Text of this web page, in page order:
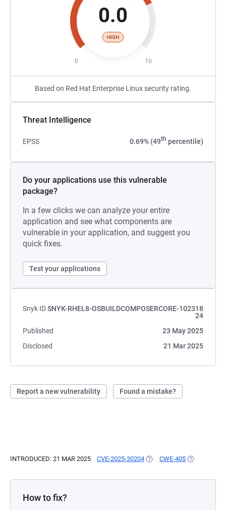
0.0
HIGH
0 10
Based on Red Hat Enterprise Linux security rating.
Threat Intelligence
EPSS 0.69% (49th percentile)
Do your applications use this vulnerable
package?
In a few clicks we can analyze your entire
application and see what components are
vulnerable in your application, and suggest you
quick fixes.
Test your applications
Snyk IDSNYK-RHEL8-OSBUILDCOMPOSERCORE-102318
24
Published
23 May 2025
Disclosed
21 Mar 2025
Report a new vulnerability Found a mistake?
INTRODUCED: 21 MAR 2025 CVE-2025-30204 (OPENS IN A NEW TAB)
CWE-405 (OPENS IN A
How to fix?